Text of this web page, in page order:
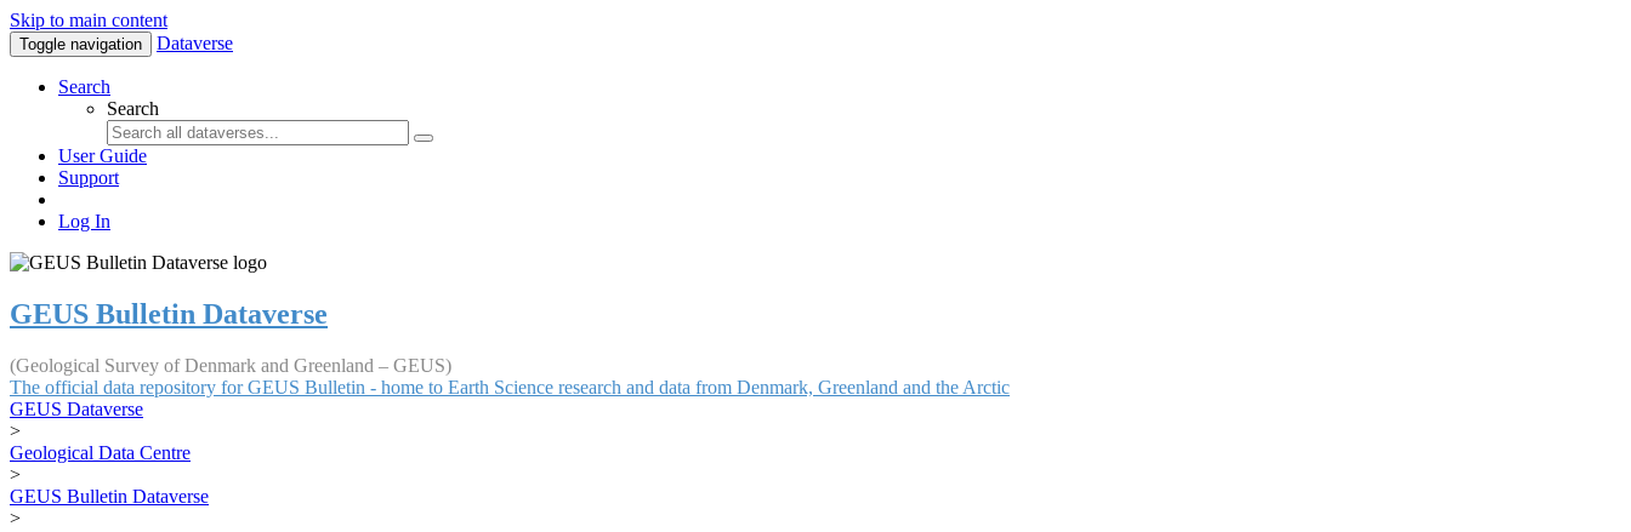
Skip to main content
Toggle navigation Dataverse
Search
Search
User Guide
Support
Log In
GEUS Bulletin Dataverse
(Geological Survey of Denmark and Greenland – GEUS)
The official data repository for GEUS Bulletin - home to Earth Science research and data from Denmark, Greenland and the Arctic
GEUS Dataverse
>
Geological Data Centre
>
GEUS Bulletin Dataverse
>